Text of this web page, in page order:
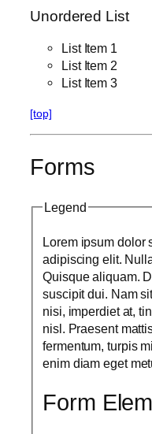
Unordered List
List Item 1
List Item 2
List Item 3
[top]
Forms
Legend
Lorem ipsum dolor
adipiscing elit.
Quisque aliquam.
suscipit dui. Nam
nisi, imperdiet at,
nisl. Praesent
fermentum, turpis
enim diam eget
Form